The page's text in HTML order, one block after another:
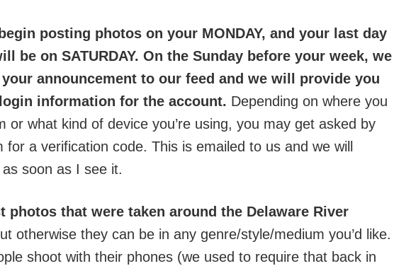
posting photos on your MONDAY, and your last day
be on SATURDAY. On the Sunday before your week, we
announcement to our feed and we will provide you
information for the account. Depending on where you
or what kind of device you’re using, you may get asked by
for a verification code. This is emailed to us and we will
soon as I see it.
photos that were taken around the Delaware River
otherwise they can be in any genre/style/medium you’d like.
shoot with their phones (we used to require that back in